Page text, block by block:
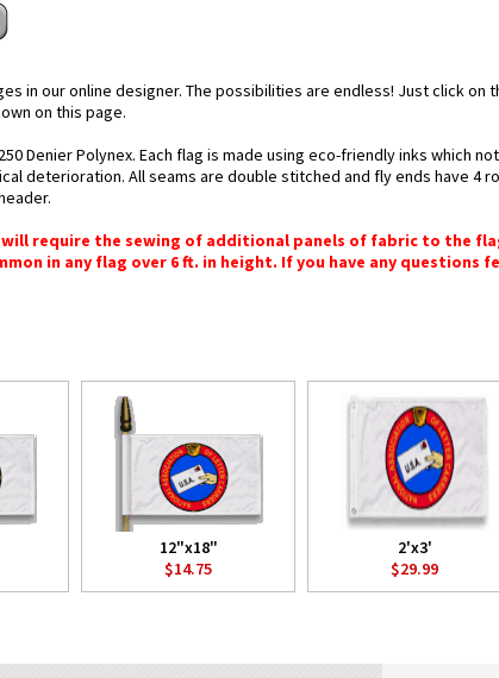
in our online designer. The possibilities are endless! Just click
on this page.
Denier Polynex. Each flag is made using eco-friendly inks which
deterioration. All seams are double stitched and fly ends have 4
require the sewing of additional panels of fabric to the
in any flag over 6 ft. in height. If you have any questions
12"x18"
$14.75
2'x3'
$29.99